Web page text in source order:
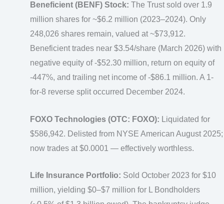
Beneficient (BENF) Stock: The Trust sold over 1.9
million shares for ~$6.2 million (2023–2024). Only
248,026 shares remain, valued at ~$73,912.
Beneficient trades near $3.54/share (March 2026) with
negative equity of -$52.30 million, return on equity of
-447%, and trailing net income of -$86.1 million. A 1-
for-8 reverse split occurred December 2024.
FOXO Technologies (OTC: FOXO): Liquidated for
$586,942. Delisted from NYSE American August 2025;
now trades at $0.0001 — effectively worthless.
Life Insurance Portfolio: Sold October 2023 for $10
million, yielding $0–$7 million for L Bondholders